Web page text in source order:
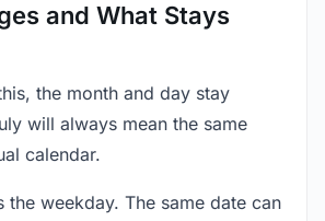
and What Stays
the month and day stay
will always mean the same
calendar.
the weekday. The same date can